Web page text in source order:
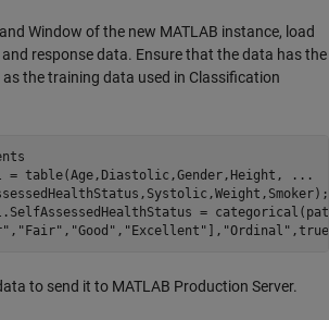
Window of the new MATLAB instance, load
response data. Ensure that the data has the
the training data used in Classification
= table(Age,Diastolic,Gender,Height,
...
=
, "Fair" , "Good" , "Excellent" ], "Ordinal"
to send it to MATLAB Production Server.